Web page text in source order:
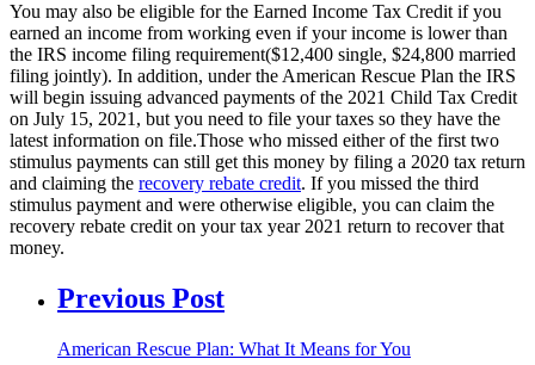
You may also be eligible for the Earned Income Tax Credit if you
earned an income from working even if your income is lower than
the IRS income filing requirement($12,400 single, $24,800 married
filing jointly). In addition, under the American Rescue Plan the IRS
will begin issuing advanced payments of the 2021 Child Tax Credit
on July 15, 2021, but you need to file your taxes so they have the
latest information on file.Those who missed either of the first two
stimulus payments can still get this money by filing a 2020 tax return
and claiming the recovery rebate credit. If you missed the third
stimulus payment and were otherwise eligible, you can claim the
recovery rebate credit on your tax year 2021 return to recover that
money.
Previous Post
American Rescue Plan: What It Means for You